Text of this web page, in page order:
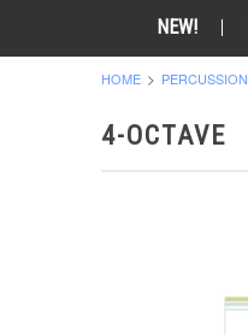
NEW!
HOME PERCUSSION
4-OCTAVE